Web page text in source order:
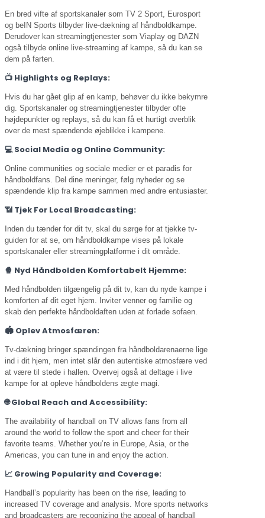
En bred vifte af sportskanaler som TV 2 Sport, Eurosport
og beIN Sports tilbyder live-dækning af håndboldkampe.
Derudover kan streamingtjenester som Viaplay og DAZN
også tilbyde online live-streaming af kampe, så du kan se
dem på farten.
📺 Highlights og Replays:
Hvis du har gået glip af en kamp, behøver du ikke bekymre
dig. Sportskanaler og streamingtjenester tilbyder ofte
højdepunkter og replays, så du kan få et hurtigt overblik
over de mest spændende øjeblikke i kampene.
💻Social Media og Online Community:
Online communities og sociale medier er et paradis for
håndboldfans. Del dine meninger, følg nyheder og se
spændende klip fra kampe sammen med andre entusiaster.
📶 Tjek For Local Broadcasting:
Inden du tænder for dit tv, skal du sørge for at tjekke tv-
guiden for at se, om håndboldkampe vises på lokale
sportskanaler eller streamingplatforme i dit område.
🍿 Nyd Håndbolden Komfortabelt Hjemme:
Med håndbolden tilgængelig på dit tv, kan du nyde kampe i
komforten af dit eget hjem. Inviter venner og familie og
skab den perfekte håndboldaften uden at forlade sofaen.
🏟️ Oplev Atmosfæren:
Tv-dækning bringer spændingen fra håndboldarenaerne lige
ind i dit hjem, men intet slår den autentiske atmosfære ved
at være til stede i hallen. Overvej også at deltage i live
kampe for at opleve håndboldens ægte magi.
🌐Global Reach and Accessibility:
The availability of handball on TV allows fans from all
around the world to follow the sport and cheer for their
favorite teams. Whether you’re in Europe, Asia, or the
Americas, you can tune in and enjoy the action.
📈 Growing Popularity and Coverage:
Handball’s popularity has been on the rise, leading to
increased TV coverage and analysis. More sports networks
and broadcasters are recognizing the appeal of handball